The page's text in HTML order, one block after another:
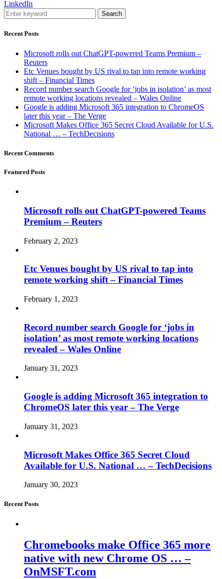
LinkedIn
Search
Recent Posts
Microsoft rolls out ChatGPT-powered Teams Premium –
Reuters
Etc Venues bought by US rival to tap into remote working
shift – Financial Times
Record number search Google for ‘jobs in isolation’ as most
remote working locations revealed – Wales Online
Google is adding Microsoft 365 integration to ChromeOS
later this year – The Verge
Microsoft Makes Office 365 Secret Cloud Available for U.S.
National … – TechDecisions
Recent Comments
Featured Posts
Microsoft rolls out ChatGPT-powered Teams
Premium – Reuters
February 2, 2023
Etc Venues bought by US rival to tap into
remote working shift – Financial Times
February 1, 2023
Record number search Google for ‘jobs in
isolation’ as most remote working locations
revealed – Wales Online
January 31, 2023
Google is adding Microsoft 365 integration to
ChromeOS later this year – The Verge
January 31, 2023
Microsoft Makes Office 365 Secret Cloud
Available for U.S. National … – TechDecisions
January 30, 2023
Recent Posts
Chromebooks make Office 365 more
native with new Chrome OS … –
OnMSFT.com